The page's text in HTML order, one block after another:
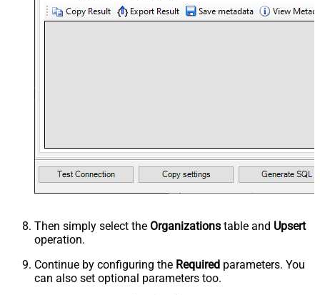
Then simply select the Organizations table and Upsert
operation.
Continue by configuring the Required parameters. You
can also set optional parameters too.